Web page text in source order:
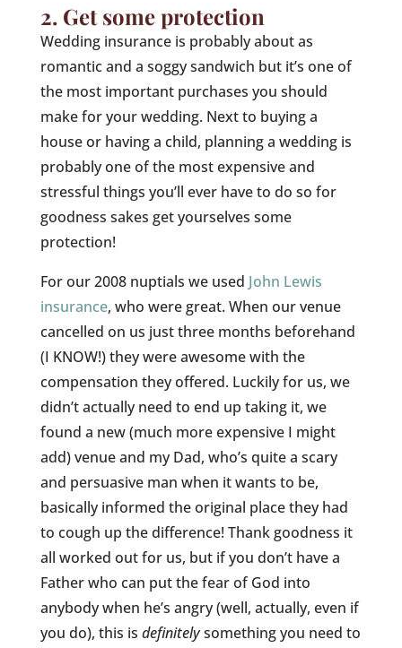
2. Get some protection
Wedding insurance is probably about as
romantic and a soggy sandwich but it’s one of
the most important purchases you should
make for your wedding. Next to buying a
house or having a child, planning a wedding is
probably one of the most expensive and
stressful things you’ll ever have to do so for
goodness sakes get yourselves some
protection!
For our 2008 nuptials we used John Lewis
insurance, who were great. When our venue
cancelled on us just three months beforehand
(I KNOW!) they were awesome with the
compensation they offered. Luckily for us, we
didn’t actually need to end up taking it, we
found a new (much more expensive I might
add) venue and my Dad, who’s quite a scary
and persuasive man when it wants to be,
basically informed the original place they had
to cough up the difference! Thank goodness it
all worked out for us, but if you don’t have a
Father who can put the fear of God into
anybody when he’s angry (well, actually, even if
you do), this is definitelysomething you need to